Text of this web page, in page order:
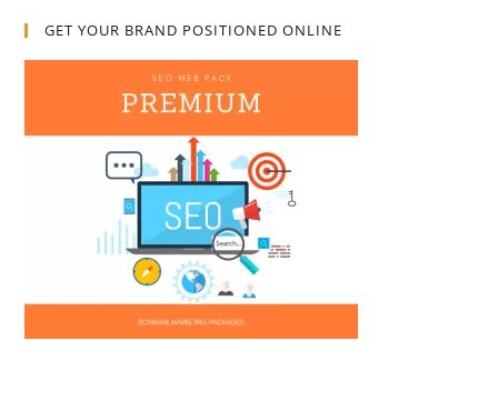
GET YOUR BRAND POSITIONED ONLINE